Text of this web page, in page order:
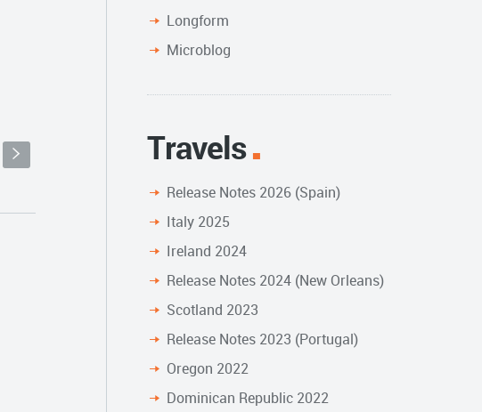
s
Longform
Microblog
Travels
Release Notes 2026 (Spain)
Italy 2025
Ireland 2024
Release Notes 2024 (New Orleans)
Scotland 2023
Release Notes 2023 (Portugal)
Oregon 2022
Dominican Republic 2022